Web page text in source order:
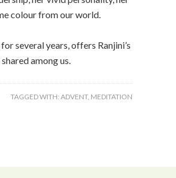
colour from our world.
several years, offers Ranjini’s
among us.
TAGGED WITH: ADVENT, MEDITATION